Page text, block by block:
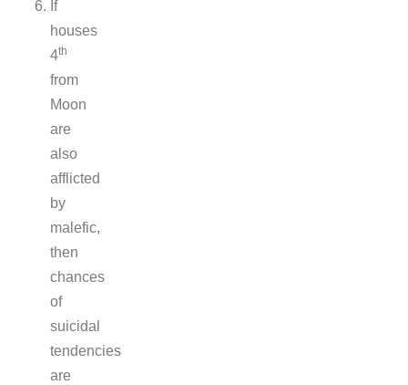
If
houses
4th
from
Moon
are
also
afflicted
by
malefic,
then
chances
of
suicidal
tendencies
are